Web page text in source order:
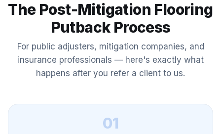
The Post-Mitigation Flooring
Putback Process
For public adjusters, mitigation companies, and
insurance professionals — here's exactly what
happens after you refer a client to us.
01